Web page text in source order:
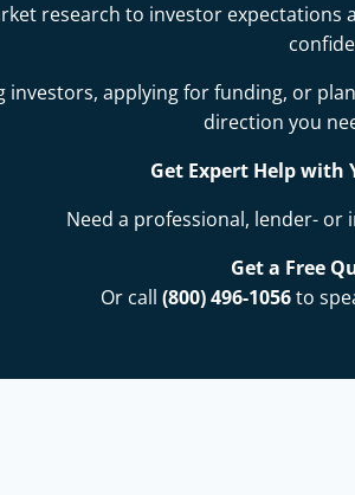
research to investor
investors, applying for funding, or
direction you
Get Expert Help with
Need a professional, lender- or
Get a Free
Or call(800) 496-1056to